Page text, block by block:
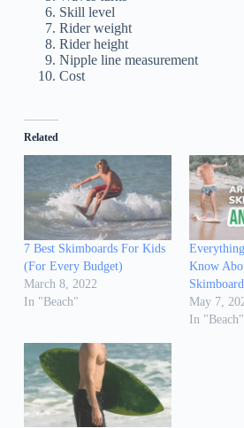
Skill level
Rider weight
Rider height
Nipple line measurement
Cost
Related
7 Best Skimboards For Kids
(For Every Budget)
March 8, 2022
In "Beach"
Know
May 7,
In "Beach"